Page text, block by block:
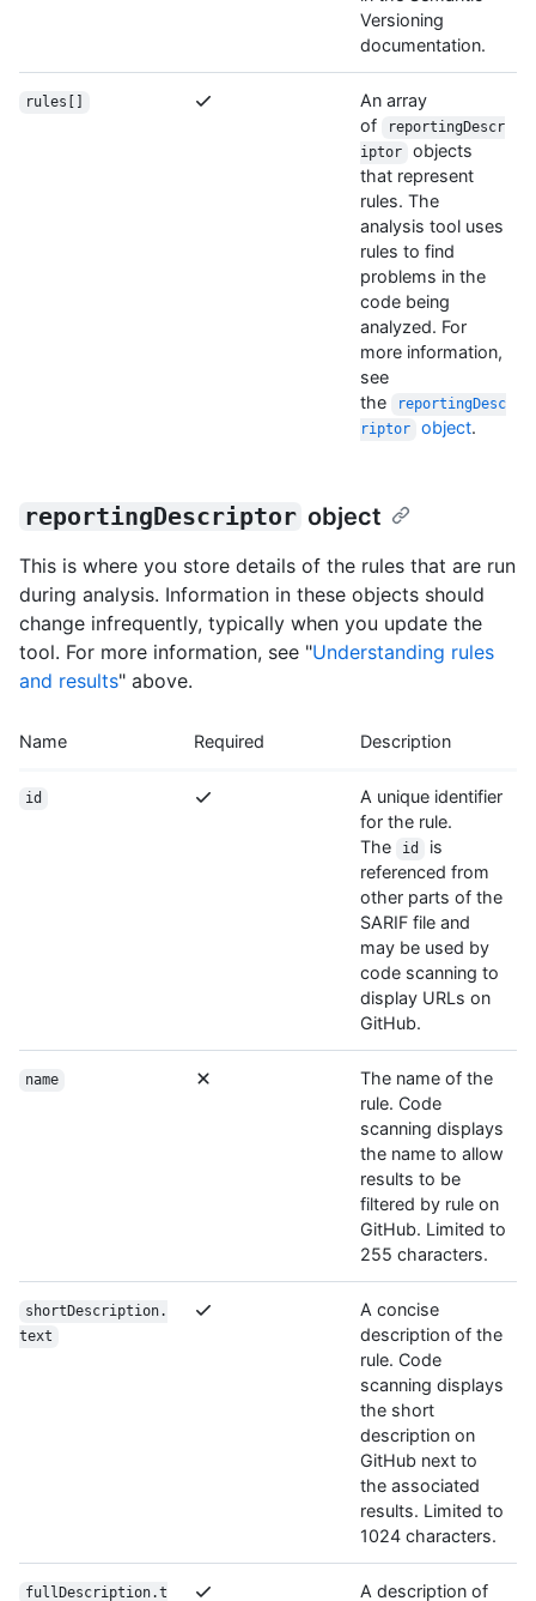
Versioning
documentation.
rules[]
An array
of
reportingDescr
iptor
objects
that represent
rules. The
analysis tool uses
rules to find
problems in the
code being
analyzed. For
more information,
see
the
reportingDesc
riptor
object.
reportingDescriptor object
This is where you store details of the rules that are run
during analysis. Information in these objects should
change infrequently, typically when you update the
tool. For more information, see "Understanding rules
and results" above.
Name Required Description
id
A unique identifier
for the rule.
The
id
is
referenced from
other parts of the
SARIF file and
may be used by
code scanning to
display URLs on
GitHub.
name
The name of the
rule. Code
scanning displays
the name to allow
results to be
filtered by rule on
GitHub. Limited to
255 characters.
shortDescription.
text
A concise
description of the
rule. Code
scanning displays
the short
description on
GitHub next to
the associated
results. Limited to
1024 characters.
fullDescription.t
A description of